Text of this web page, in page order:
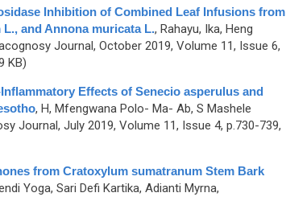
Inhibition of Combined Leaf Infusions from
and Annona muricata L., Rahayu, Ika, Heng
Journal, October 2019, Volume 11, Issue 6,
KB)
Effects of Senecio asperulus and
, H, Mfengwana Polo- Ma- Ab, S Mashele
Journal, July 2019, Volume 11, Issue 4, p.730-739,
from Cratoxylum sumatranum Stem Bark
Yoga, Sari Defi Kartika, Adianti Myrna,